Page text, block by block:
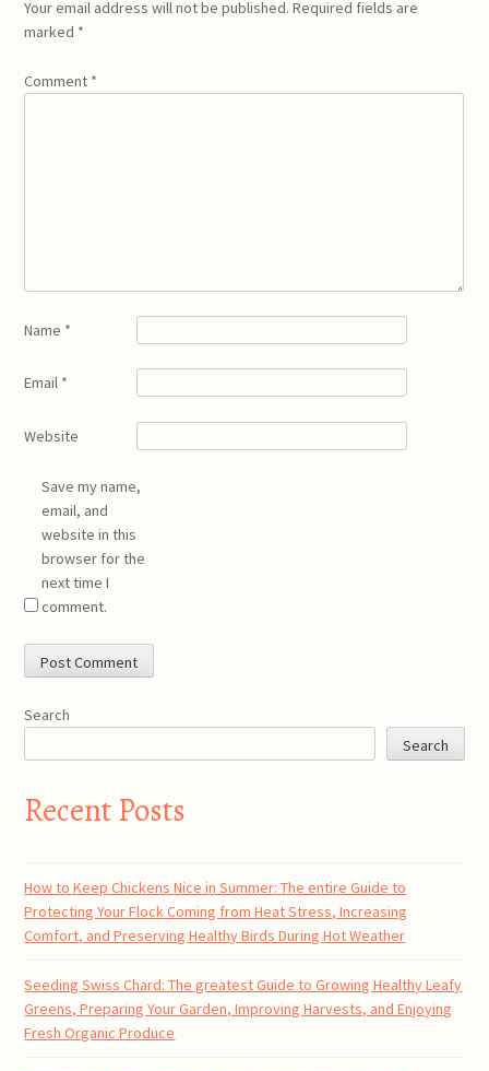
Your email address will not be published. Required fields are
marked *
Comment *
Name *
Email *
Website
Save my name,
email, and
website in this
browser for the
next time I
comment.
Search
Search
Recent Posts
How to Keep Chickens Nice in Summer: The entire Guide to
Protecting Your Flock Coming from Heat Stress, Increasing
Comfort, and Preserving Healthy Birds During Hot Weather
Seeding Swiss Chard: The greatest Guide to Growing Healthy Leafy
Greens, Preparing Your Garden, Improving Harvests, and Enjoying
Fresh Organic Produce